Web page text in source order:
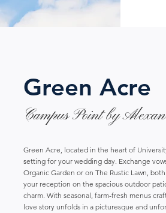
Green Acre
Campus Point by
Green Acre, located in the heart of
setting for your wedding day. Exchange
Organic Garden or on The Rustic Lawn,
your reception on the spacious outdoor
charm. With seasonal, farm-fresh menus
love story unfolds in a picturesque and